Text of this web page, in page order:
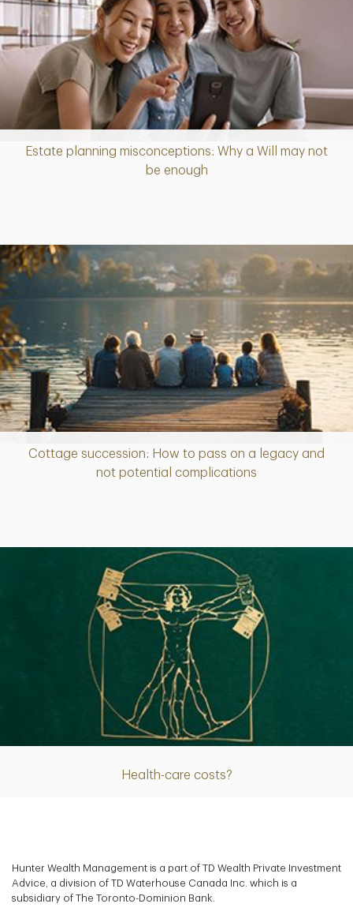
Estate planning misconceptions: Why a Will may not
be enough
Article
Cottage succession: How to pass on a legacy and
not potential complications
Article
Health-care costs?
Article
Hunter Wealth Management is a part of TD Wealth Private Investment
Advice, a division of TD Waterhouse Canada Inc. which is a
subsidiary of The Toronto-Dominion Bank.